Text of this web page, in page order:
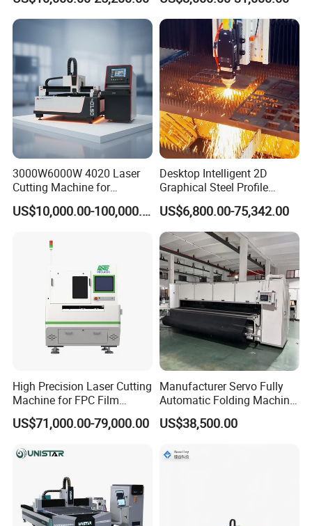
Sheet with Raycus/Ipg
Cutter Engraver for Metal
Aluminum Sheet Plate Cut
3000W6000W 4020 Laser
Cutting Machine for
Precision Cutting of
Accurate Material
Steel with Advanced
US$10,000.00-100,000.00
Desktop Intelligent 2D
Graphical Steel Profile
Cutting Machine CNC Fiber
Laser Cutting Machine for
Sale
US$6,800.00-75,342.00
High Precision Laser Cutting
Machine for FPC Film
Applications
US$71,000.00-79,000.00
Manufacturer Servo Fully
Automatic Folding Machine
for Sunshade Curtain, Plisse
Blind, Retractable Mosquito
US$38,500.00